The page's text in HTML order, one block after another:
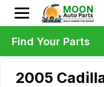
2005
Find Your Parts